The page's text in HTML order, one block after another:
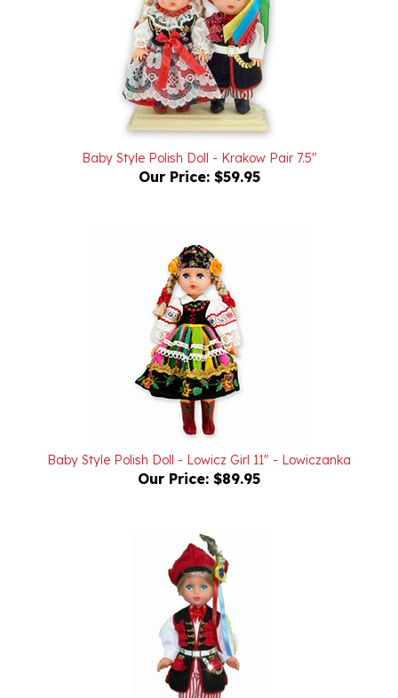
Baby Style Polish Doll - Krakow Pair 7.5"
Our Price: $59.95
Baby Style Polish Doll - Lowicz Girl 11" - Lowiczanka
Our Price: $89.95